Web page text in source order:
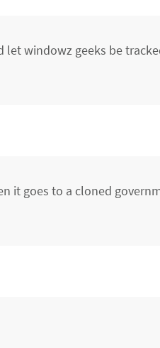
windowz geeks be
it goes to a cloned